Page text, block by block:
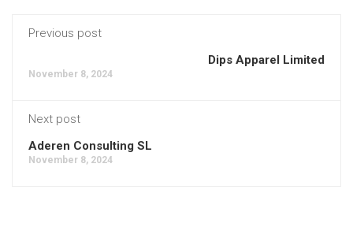
Previous post
Dips Apparel Limited
November 8, 2024
Next post
Aderen Consulting SL
November 8, 2024